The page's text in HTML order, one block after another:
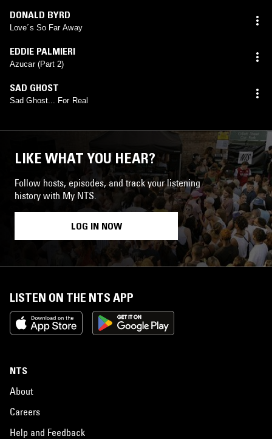
DONALD BYRD
Love´s So Far Away
EDDIE PALMIERI
Azucar (Part 2)
SAD GHOST
Sad Ghost... For Real
LIKE WHAT YOU HEAR?
Follow hosts, episodes, and track your listening
history with My NTS.
LOG IN NOW
LISTEN ON THE NTS APP
NTS
About
Careers
Help and Feedback